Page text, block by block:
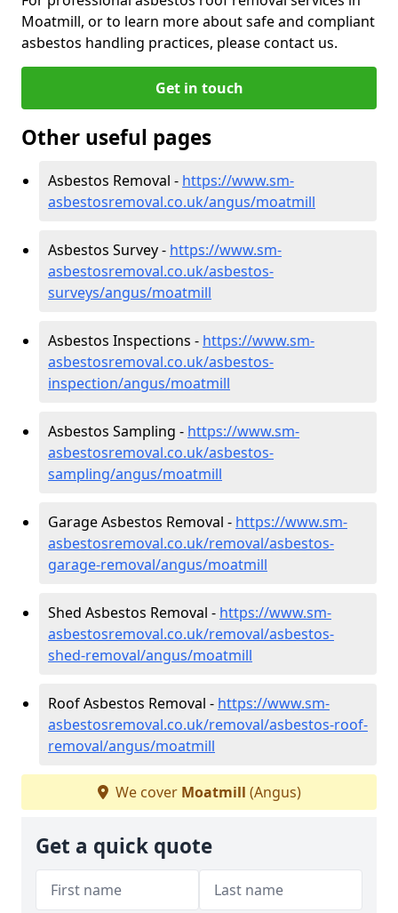
Moatmill, or to learn more about safe and compliant
asbestos handling practices, please contact us.
Get in touch
Other useful pages
Asbestos Removal - https://www.sm-
asbestosremoval.co.uk/angus/moatmill
Asbestos Survey - https://www.sm-
asbestosremoval.co.uk/asbestos-
surveys/angus/moatmill
Asbestos Inspections - https://www.sm-
asbestosremoval.co.uk/asbestos-
inspection/angus/moatmill
Asbestos Sampling - https://www.sm-
asbestosremoval.co.uk/asbestos-
sampling/angus/moatmill
Garage Asbestos Removal - https://www.sm-
asbestosremoval.co.uk/removal/asbestos-
garage-removal/angus/moatmill
Shed Asbestos Removal - https://www.sm-
asbestosremoval.co.uk/removal/asbestos-
shed-removal/angus/moatmill
Roof Asbestos Removal - https://www.sm-
asbestosremoval.co.uk/removal/asbestos-roof-
removal/angus/moatmill
We cover Moatmill (Angus)
Get a quick quote